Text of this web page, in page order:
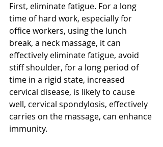
First, eliminate fatigue. For a long
time of hard work, especially for
office workers, using the lunch
break, a neck massage, it can
effectively eliminate fatigue, avoid
stiff shoulder, for a long period of
time in a rigid state, increased
cervical disease, is likely to cause
well, cervical spondylosis, effectively
carries on the massage, can enhance
immunity.